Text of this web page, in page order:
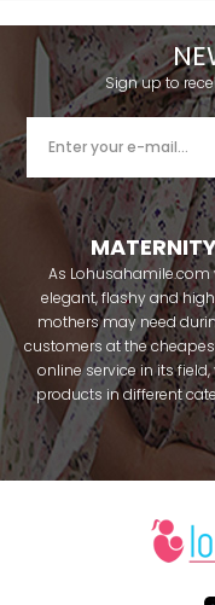
Sign up to
As
elegant, flashy and
mothers may need
customers at the
online service in its
products in different
brands within seconds.
period in peace with our
after pregnancy.
breastfeeding athletes,
mothers need by
from our site; Effortt